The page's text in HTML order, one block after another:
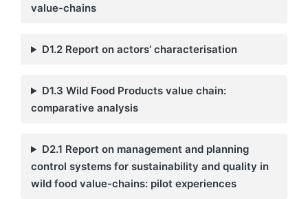
value-chains
D1.2 Report on actors’ characterisation
D1.3 Wild Food Products value chain:
comparative analysis
D2.1 Report on management and planning
control systems for sustainability and quality in
wild food value-chains: pilot experiences